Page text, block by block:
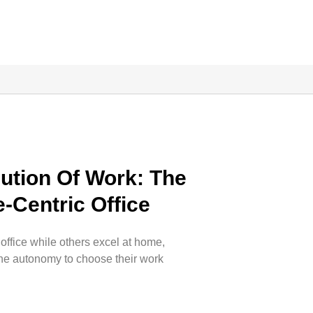
Of Work: The
Centric Office
while others excel at home,
autonomy to choose their work